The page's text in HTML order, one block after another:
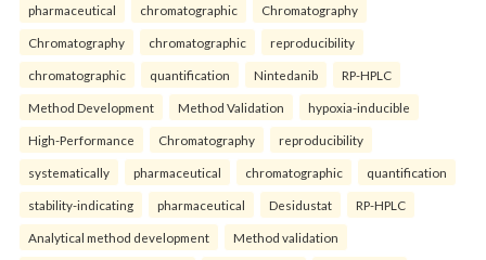
pharmaceutical chromatographic Chromatography
Chromatography chromatographic reproducibility
chromatographic quantification Nintedanib RP-HPLC
Method Development Method Validation hypoxia-inducible
High-Performance Chromatography reproducibility
systematically pharmaceutical chromatographic quantification
stability-indicating pharmaceutical Desidustat RP-HPLC
Analytical method development Method validation